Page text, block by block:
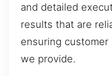
and detailed
results that are
ensuring
we provide.